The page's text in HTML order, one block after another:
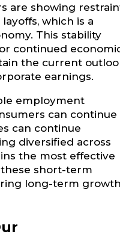
are showing
which is a
This stability
continued
the current
earnings.
employment
can continue
can continue
diversified across
the most effective
short-term
long-term